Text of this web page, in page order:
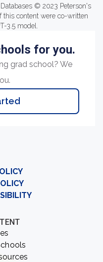
Databases © 2023 Peterson's
this content were co-written
3.5 model.
for you.
grad school? We